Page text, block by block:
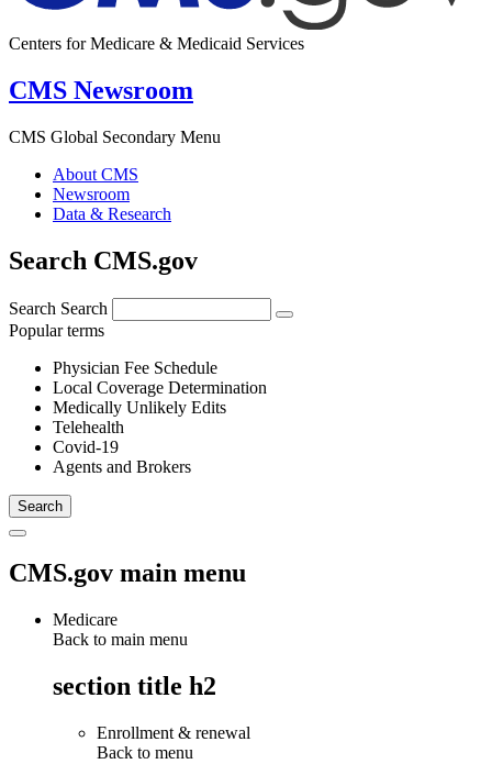
Centers for Medicare & Medicaid Services
CMS Newsroom
CMS Global Secondary Menu
About CMS
Newsroom
Data & Research
Search CMS.gov
Search Search
Popular terms
Physician Fee Schedule
Local Coverage Determination
Medically Unlikely Edits
Telehealth
Covid-19
Agents and Brokers
CMS.gov main menu
Medicare
Back to main menu
section title h2
Enrollment & renewal
Back to menu